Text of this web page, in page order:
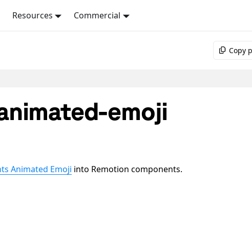
Resources Commercial
Copy
emoji
Animated Emoji into Remotion components.